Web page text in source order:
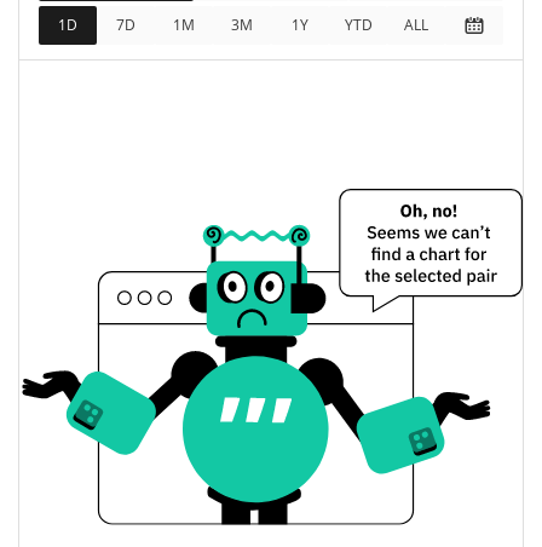
Fully Diluted
Market Cap
$32,484
1.25%
$0.00003209253
Yesterday's Open / Close
$0.00003209253 /
$0.00003207456
Yesterday's Change
Yesterday's Volume $7.5641615
WORK Price History
7d Low / 7d High
$0.000030943291 /
1D 7D 1M 3M 1Y YTD ALL